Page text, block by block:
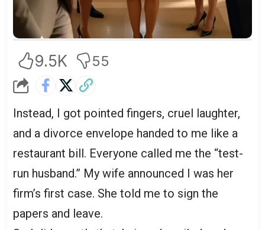
9.5K 55
Instead, I got pointed fingers, cruel laughter,
and a divorce envelope handed to me like a
restaurant bill. Everyone called me the “test-
run husband.” My wife announced I was her
firm’s first case. She told me to sign the
papers and leave.